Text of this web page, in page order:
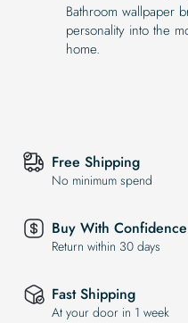
Bathroom wallpaper
personality into the
home.
Free Shipping
No minimum spend
Buy With Confidence
Return within 30 days
Fast Shipping
At your door in 1 week